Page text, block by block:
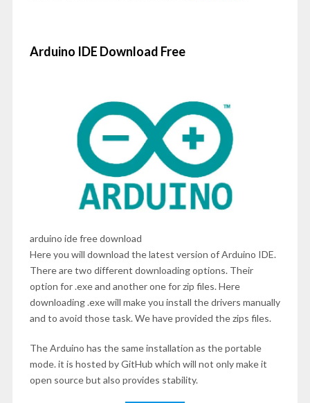
Arduino IDE Download Free
arduino ide free download
Here you will download the latest version of Arduino IDE.
There are two different downloading options. Their
option for .exe and another one for zip files. Here
downloading .exe will make you install the drivers manually
and to avoid those task. We have provided the zips files.
The Arduino has the same installation as the portable
mode. it is hosted by GitHub which will not only make it
open source but also provides stability.